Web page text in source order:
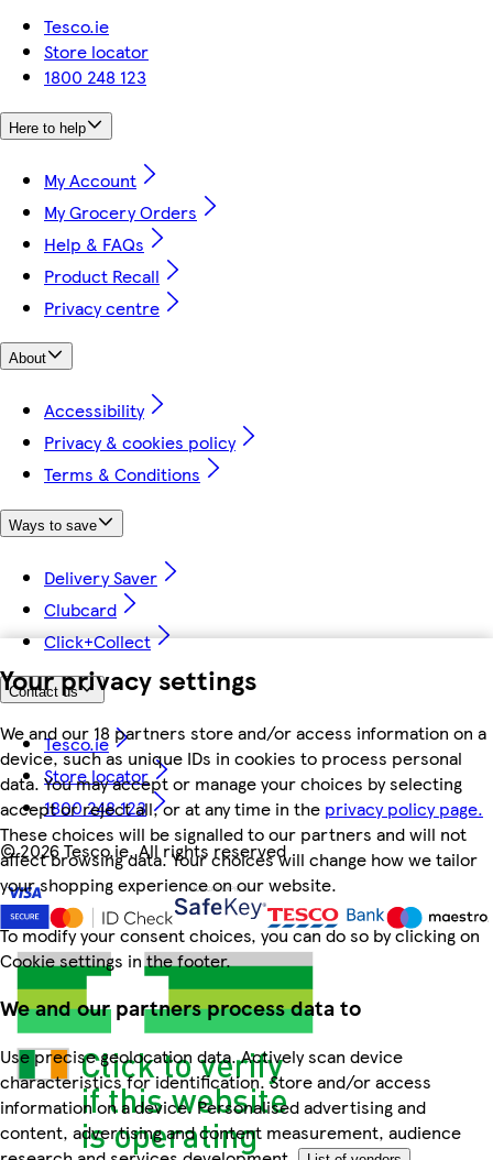
Your privacy settings
We and our 18 partners store and/or access information on a
device, such as unique IDs in cookies to process personal
data. You may accept or manage your choices by selecting
accept or reject all, or at any time in the privacy policy page.
These choices will be signalled to our partners and will not
affect browsing data. Your choices will change how we tailor
your shopping experience on our website.
To modify your consent choices, you can do so by clicking on
Cookie settings in the footer.
We and our partners process data to
Use precise geolocation data. Actively scan device
characteristics for identification. Store and/or access
information on a device. Personalised advertising and
content, advertising and content measurement, audience
Tesco.ie
Store locator
1800 248 123
Here to help
My Account
My Grocery Orders
Help & FAQs
Product Recall
Privacy centre
About
Accessibility
Privacy & cookies policy
Terms & Conditions
Ways to save
Delivery Saver
Clubcard
Click+Collect
Contact us
Tesco.ie
Store locator
1800 248 123
©2026 Tesco.ie. All rights reserved